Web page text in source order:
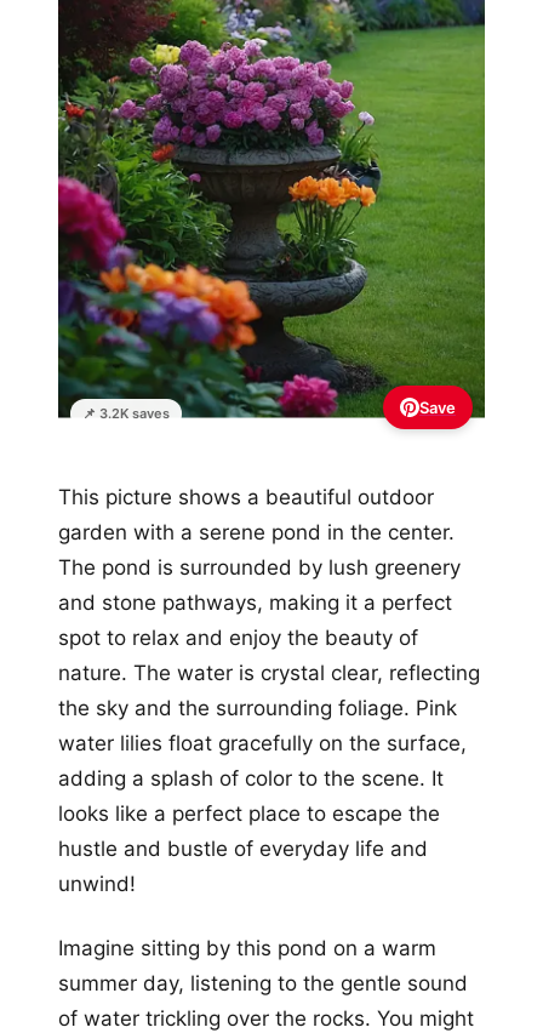
📌 3.2K saves Save
This picture shows a beautiful outdoor
garden with a serene pond in the center.
The pond is surrounded by lush greenery
and stone pathways, making it a perfect
spot to relax and enjoy the beauty of
nature. The water is crystal clear, reflecting
the sky and the surrounding foliage. Pink
water lilies float gracefully on the surface,
adding a splash of color to the scene. It
looks like a perfect place to escape the
hustle and bustle of everyday life and
unwind!
Imagine sitting by this pond on a warm
summer day, listening to the gentle sound
of water trickling over the rocks. You might